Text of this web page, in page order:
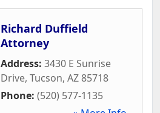
Richard Duffield
Attorney
Address: 3430 E Sunrise
Drive, Tucson, AZ85718
Phone: (520) 577-1135